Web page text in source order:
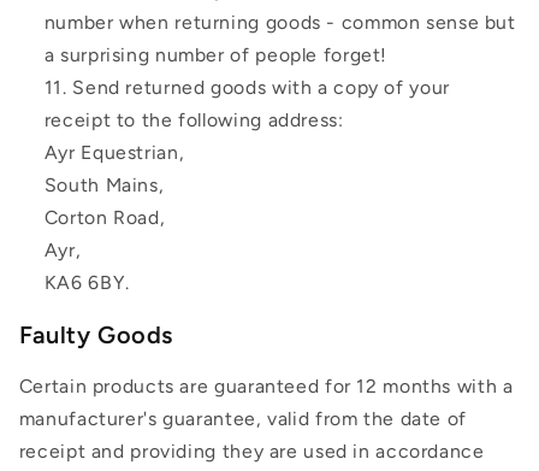
number when returning goods - common sense but
a surprising number of people forget!
Send returned goods with a copy of your
receipt to the following address:
Ayr Equestrian,
South Mains,
Corton Road,
Ayr,
KA6 6BY.
Faulty Goods
Certain products are guaranteed for 12 months with a
manufacturer's guarantee, valid from the date of
receipt and providing they are used in accordance